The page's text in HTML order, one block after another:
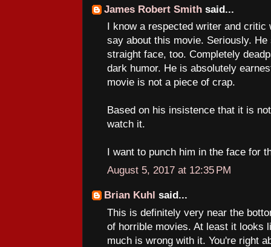
James Robert Smith said...
I know a respected writer and critic
say about this movie. Seriously.
straight face, too. Completely
dark humor. He is absolutely
movie is not a piece of crap.
Based on his insistence that it is
watch it.
I want to punch him in the face for
August 5, 2017 at 12:35 PM
Brian Kuhl said...
This is definitely very near the
of horrible movies. At least it looks
much is wrong with it. You're right